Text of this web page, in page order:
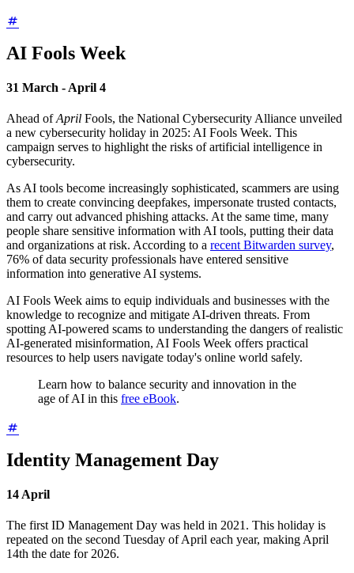
AI Fools Week
31 March - April 4
Ahead ofApril Fools, the National Cybersecurity Alliance unveiled
a new cybersecurity holiday in 2025: AI Fools Week. This
campaign serves to highlight the risks of artificial intelligence in
cybersecurity.
As AI tools become increasingly sophisticated, scammers are using
them to create convincing deepfakes, impersonate trusted contacts,
and carry out advanced phishing attacks. At the same time, many
people share sensitive information with AI tools, putting their data
and organizations at risk. According to a recent Bitwarden survey,
76% of data security professionals have entered sensitive
information into generative AI systems.
AI Fools Week aims to equip individuals and businesses with the
knowledge to recognize and mitigate AI-driven threats. From
spotting AI-powered scams to understanding the dangers of realistic
AI-generated misinformation, AI Fools Week offers practical
resources to help users navigate today's online world safely.
Learn how to balance security and innovation in the
age of AI in this free eBook.
Identity Management Day
14 April
The first ID Management Day was held in 2021. This holiday is
repeated on the second Tuesday of April each year, making April
14th the date for 2026.